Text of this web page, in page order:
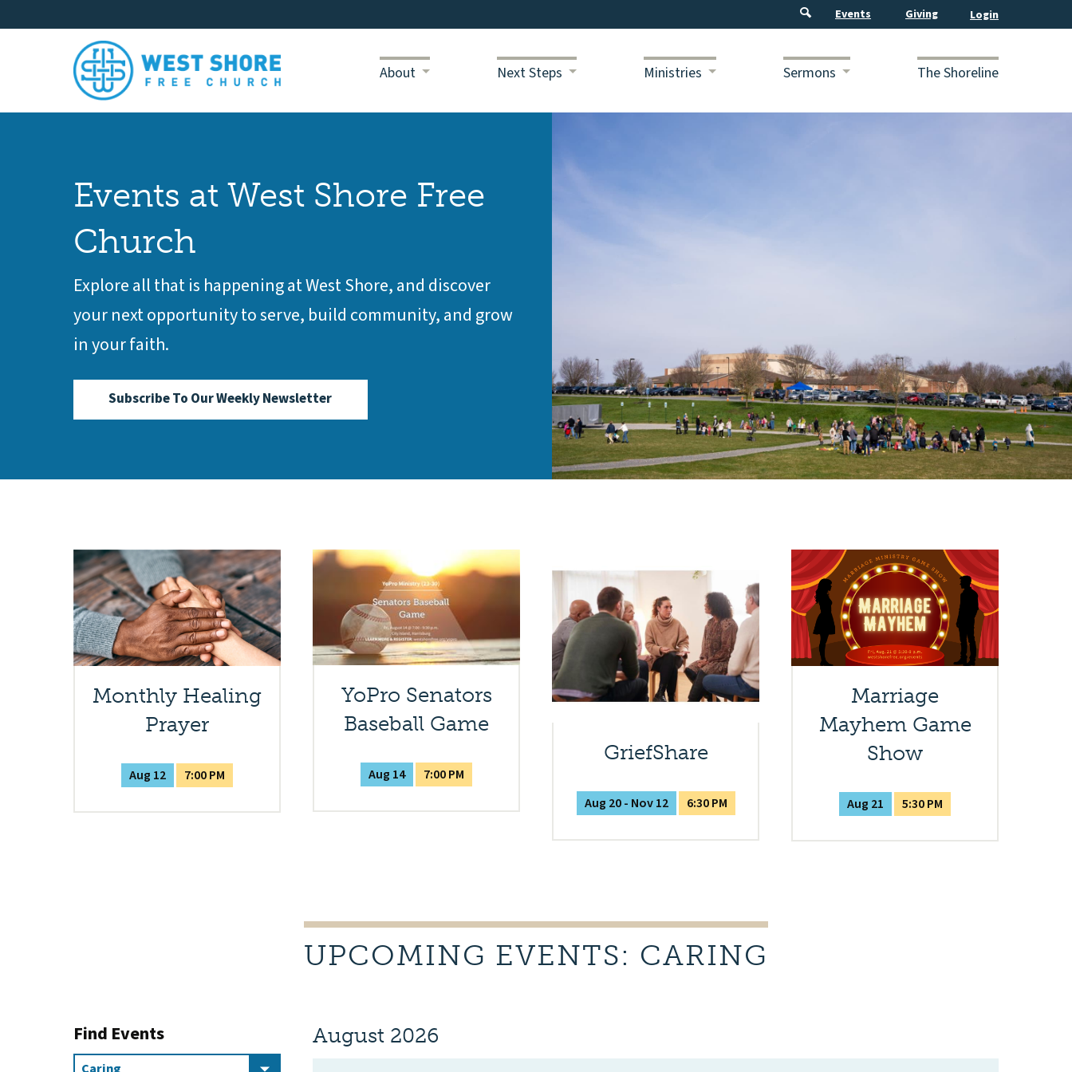
Events Giving
About Next Steps Ministries Sermons The Shoreline
Events at West Shore Free
Church
Explore all that is happening at West Shore, and discover
your next opportunity to serve, build community, and grow
in your faith.
Subscribe To Our Weekly Newsletter
Monthly Healing
Prayer
Aug 12 7:00 PM
YoPro Senators
Baseball Game
Aug 14 7:00 PM
GriefShare
Aug 20 - Nov 12 6:30 PM
Marriage
Mayhem Game
Show
Aug 21 5:30 PM
UPCOMING EVENTS: CARING
Find Events August 2026